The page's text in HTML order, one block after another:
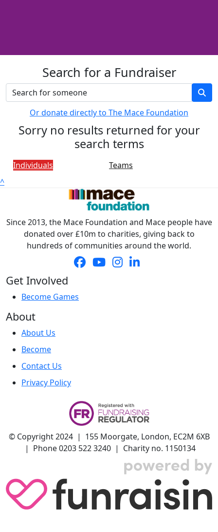
Search for a Fundraiser
Or donate directly to The Mace Foundation
Sorry no results returned for your
search terms
Individuals
Teams
^
Since 2013, the Mace Foundation and Mace people have
donated over £10m to charities, giving back to
hundreds of communities around the world.
Get Involved
Become Games
About
About Us
Become
Contact Us
Privacy Policy
© Copyright 2024 | 155 Moorgate, London, EC2M 6XB
| Phone 0203 522 3240 | Charity no. 1150134